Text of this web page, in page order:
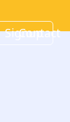
Contact
Signup